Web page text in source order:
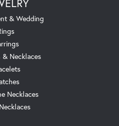
& Wedding
& Necklaces
Necklaces